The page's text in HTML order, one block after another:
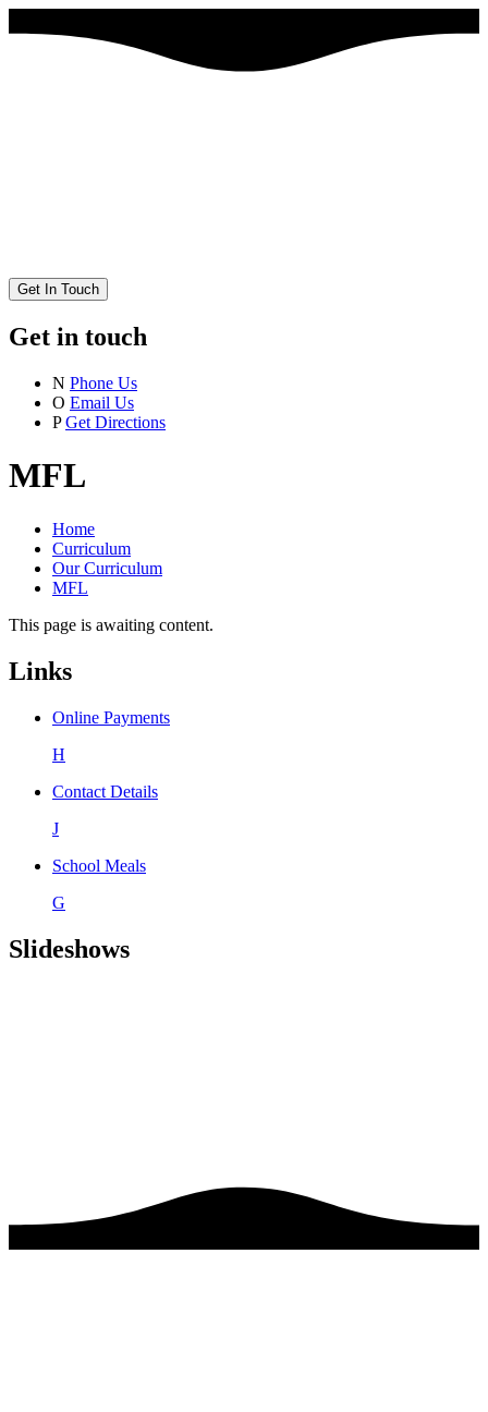
Get In Touch
Get in touch
N Phone Us
O Email Us
P Get Directions
MFL
Home
Curriculum
Our Curriculum
MFL
This page is awaiting content.
Links
Online Payments
H
Contact Details
J
School Meals
G
Slideshows